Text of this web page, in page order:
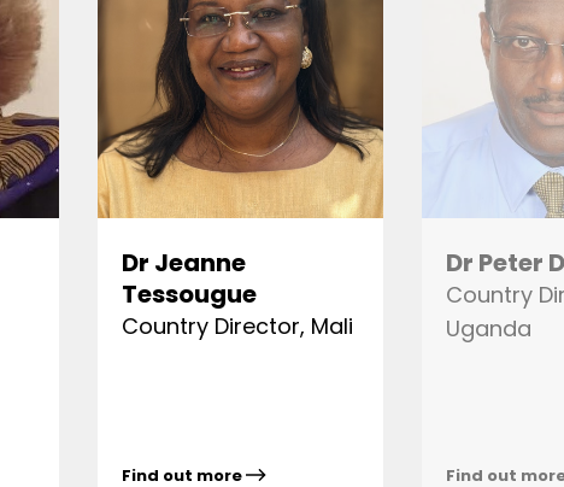
Dr Jeanne
Tessougue
Country Director, Mali
Find out more
Dr Peter
Country
Uganda
Find out